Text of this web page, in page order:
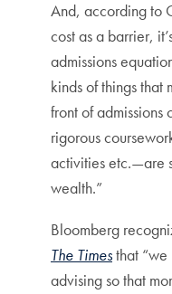
And, according to
cost as a barrier,
admissions
kinds of things that
front of admissions
rigorous
activities etc.—are
wealth.”
Bloomberg
The Timesthat
advising so that